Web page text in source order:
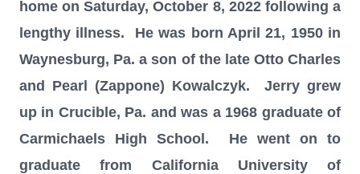
home onSaturday, October 8, 2022 following a
lengthy illness. He was born April 21, 1950 in
Waynesburg, Pa. a son of the late Otto Charles
and Pearl (Zappone) Kowalczyk. Jerry grew
up in Crucible, Pa. and was a 1968 graduate of
Carmichaels High School. He went on to
graduate from California University of